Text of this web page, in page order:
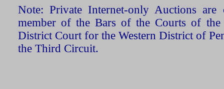
Note: Private Internet-only Auctions
member of the Bars of the Courts of the
District Court for the Western District of
the Third Circuit.